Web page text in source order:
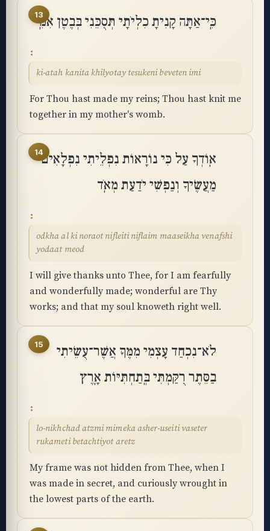
13
כִּֽי־אַתָּה קָנִיתָ כִלְיֹתָי תְּסֻכֵּנִי בְּבֶטֶן אִמִּֽי
ki-atah kanita khilyotay tesukeni beveten imi
For Thou hast made my reins; Thou hast knit me
together in my mother's womb.
14אֽוֹדְךָ עַל כִּי נוֹרָאוֹת נִפְלֵיתִי נִפְלָאִים
מַעֲשֶׂיךָ וְנַפְשִׁי יֹדַעַת מְאֹֽד
odkha al ki noraot nifleiti niflaim maaseikha venafshi
yodaat meod
I will give thanks unto Thee, for I am fearfully
and wonderfully made; wonderful are Thy
works; and that my soul knoweth right well.
15
לֹא־נִכְחַד עָצְמִי מִמֶּךָּ אֲשֶׁר־עֻשֵּׂיתִי
בַסֵּתֶר רֻקַּמְתִּי בְּֽתַחְתִּיּוֹת אָֽרֶץ
lo-nikhchad atzmi mimeka asher-useiti vaseter
rukameti betachtiyot aretz
My frame was not hidden from Thee, when I
was made in secret, and curiously wrought in
the lowest parts of the earth.